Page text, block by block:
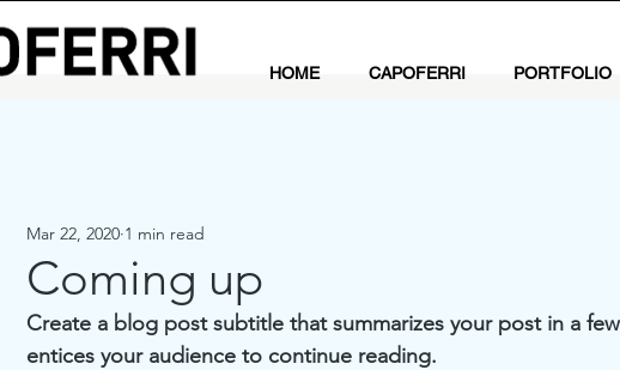
HOME CAPOFERRI PORTFOLIO
Coming up
Mar 22, 2020 1 min read
Create a blog post subtitle that summarizes your post in a
entices your audience to continue reading.